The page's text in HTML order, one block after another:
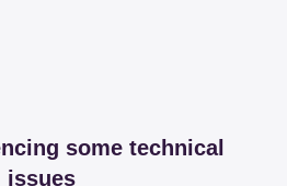
some technical
issues